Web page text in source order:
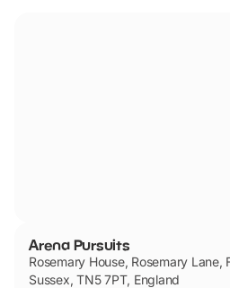
Arena Pursuits
Rosemary House, Rosemary Lane,
Sussex, TN5 7PT, England